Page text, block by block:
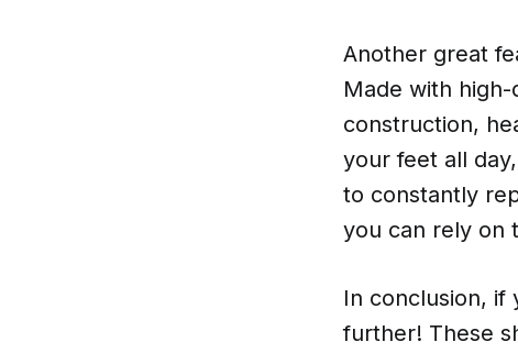
Another great
Made with
construction,
your feet all
to constantly
you can rely on
In conclusion, if
further! These